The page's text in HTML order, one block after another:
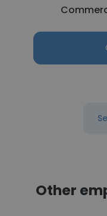
Other